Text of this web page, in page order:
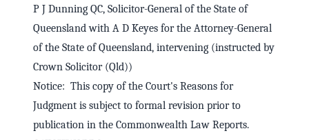
P J Dunning QC, Solicitor-General of the State of
Queensland with A D Keyes for the Attorney-General
of the State of Queensland, intervening (instructed by
Crown Solicitor (Qld))
Notice: This copy of the Court's Reasons for
Judgment is subject to formal revision prior to
publication in the Commonwealth Law Reports.